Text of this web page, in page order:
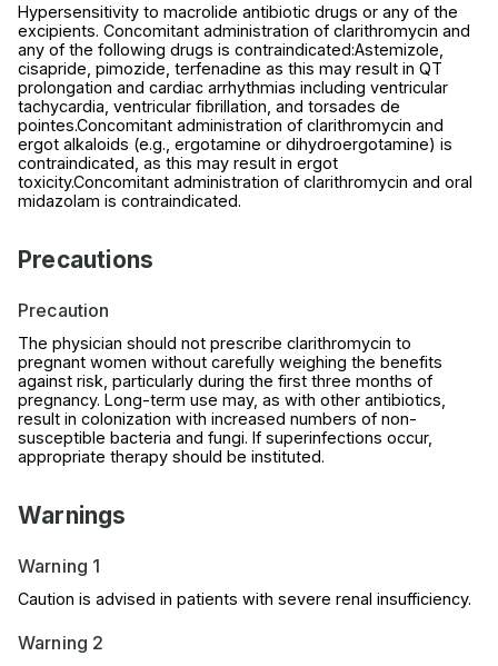
Hypersensitivity to macrolide antibiotic drugs or any of the
excipients. Concomitant administration of clarithromycin and
any of the following drugs is contraindicated:Astemizole,
cisapride, pimozide, terfenadine as this may result in QT
prolongation and cardiac arrhythmias including ventricular
tachycardia, ventricular fibrillation, and torsades de
pointes.Concomitant administration of clarithromycin and
ergot alkaloids (e.g., ergotamine or dihydroergotamine) is
contraindicated, as this may result in ergot
toxicity.Concomitant administration of clarithromycin and oral
midazolam is contraindicated.
Precautions
Precaution
The physician should not prescribe clarithromycin to
pregnant women without carefully weighing the benefits
against risk, particularly during the first three months of
pregnancy. Long-term use may, as with other antibiotics,
result in colonization with increased numbers of non-
susceptible bacteria and fungi. If superinfections occur,
appropriate therapy should be instituted.
Warnings
Warning 1
Caution is advised in patients with severe renal insufficiency.
Warning 2